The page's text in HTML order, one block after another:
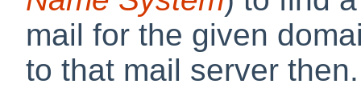
mail for the given
to that mail server then.